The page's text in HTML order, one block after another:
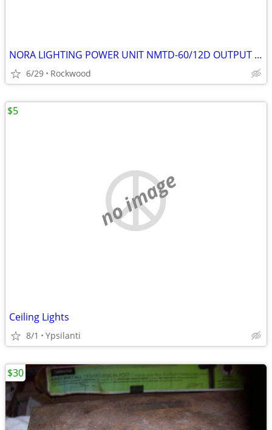
NORA LIGHTING POWER UNIT NMTD-60/12D OUTPUT 12VDC 5AMP
6/29 Rockwood
no image
Ceiling Lights
8/1 Ypsilanti
$5
$30